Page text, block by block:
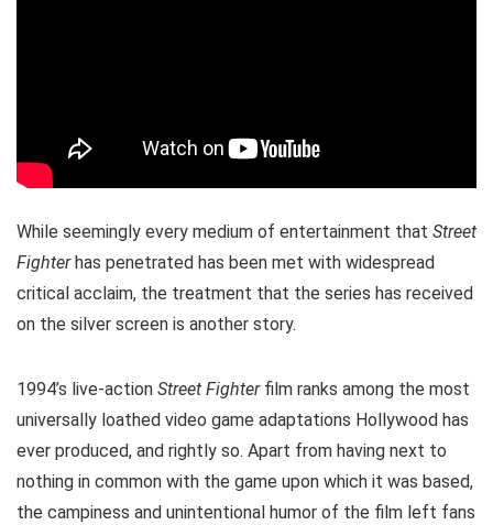
While seemingly every medium of entertainment that Street
Fighterhas penetrated has been met with widespread
critical acclaim, the treatment that the series has received
on the silver screen is another story.
1994’s live-action Street Fighterfilm ranks among the most
universally loathed video game adaptations Hollywood has
ever produced, and rightly so. Apart from having next to
nothing in common with the game upon which it was based,
the campiness and unintentional humor of the film left fans